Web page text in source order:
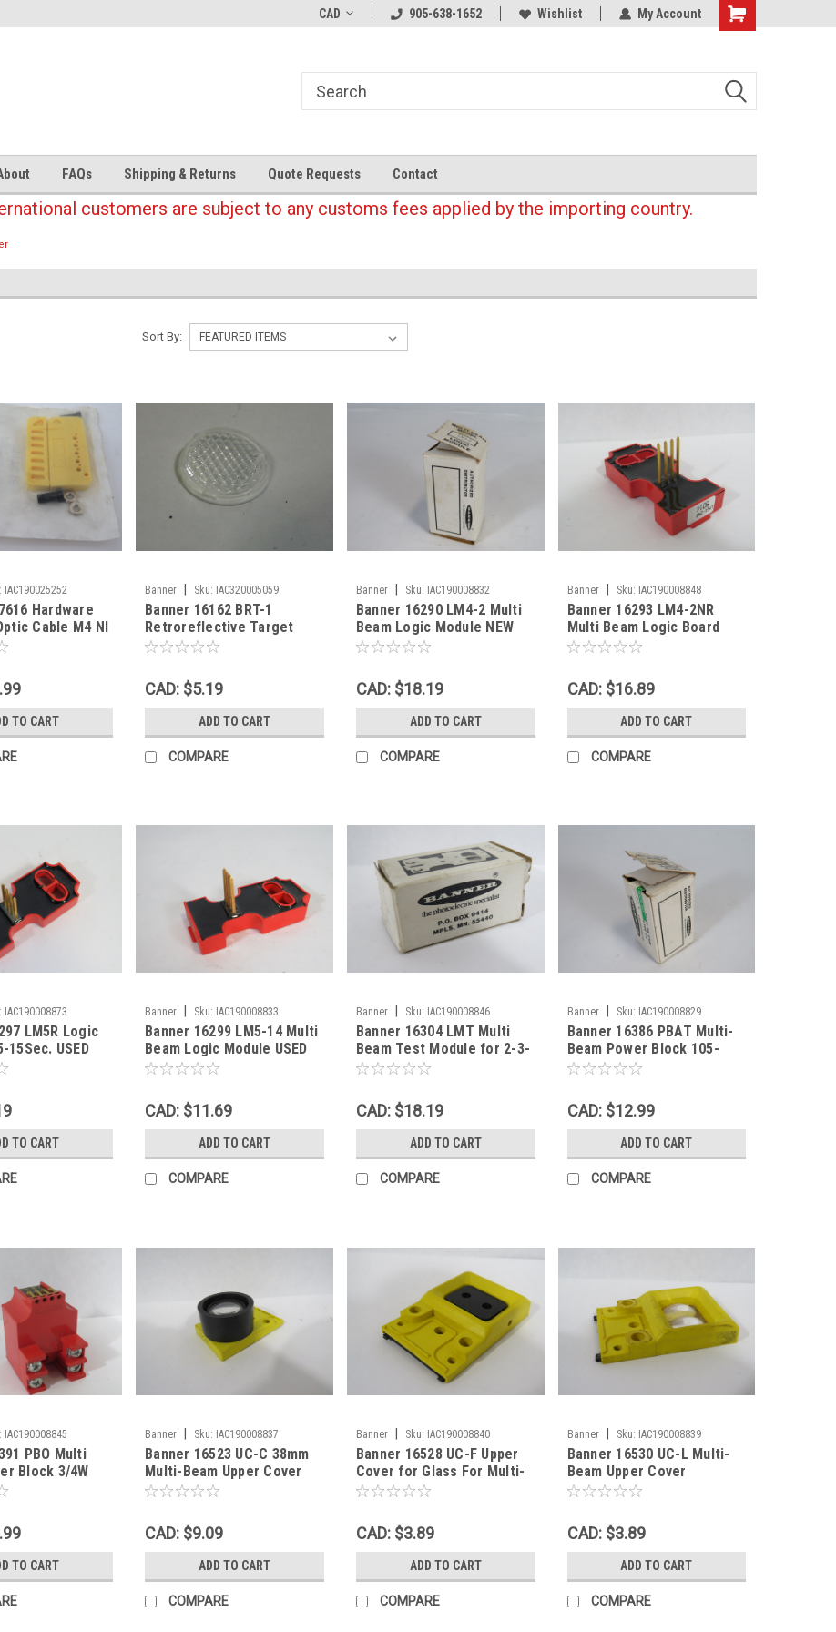
CAD 905-638-1652 Wishlist My Account
Shopping
FAQs Shipping & Returns Quote Requests Contact
customers are subject to any customs fees applied by the importing country.
Sort By:
IAC190025252
Hardware
Cable M4 NI
TO CART
Banner Sku: IAC320005059
Banner 16162 BRT-1
Retroreflective Target
24mm Diameter USED
CAD: $5.19
ADD TO CART
COMPARE
Banner Sku: IAC190008832
Banner 16290 LM4-2 Multi
Beam Logic Module NEW
CAD: $18.19
ADD TO CART
COMPARE
Banner Sku: IAC190008848
Banner 16293 LM4-2NR
Multi Beam Logic Board
USED
CAD: $16.89
ADD TO CART
COMPARE
IAC190008873
LM5R Logic
15Sec. USED
TO CART
Banner Sku: IAC190008833
Banner 16299 LM5-14 Multi
Beam Logic Module USED
CAD: $11.69
ADD TO CART
COMPARE
Banner Sku: IAC190008846
Banner 16304 LMT Multi
Beam Test Module for 2-3-
4W ! NEW !
CAD: $18.19
ADD TO CART
COMPARE
Banner Sku: IAC190008829
Banner 16386 PBAT Multi-
Beam Power Block 105-
130VDC 3/4W SPST *DMG
CAD: $12.99
ADD TO CART
COMPARE
IAC190008845
PBO Multi
Block 3/4W
SPST USED
TO CART
Banner Sku: IAC190008837
Banner 16523 UC-C 38mm
Multi-Beam Upper Cover
Focal Point USED
CAD: $9.09
ADD TO CART
COMPARE
Banner Sku: IAC190008840
Banner 16528 UC-F Upper
Cover for Glass For Multi-
Beam USED
CAD: $3.89
ADD TO CART
COMPARE
Banner Sku: IAC190008839
Banner 16530 UC-L Multi-
Beam Upper Cover
Bifurcated Acrylic Lens
CAD: $3.89
ADD TO CART
COMPARE